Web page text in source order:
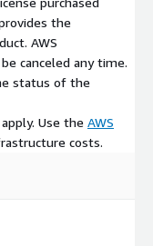
the
AWS
canceled any time.
status of the
Use the AWS
costs.